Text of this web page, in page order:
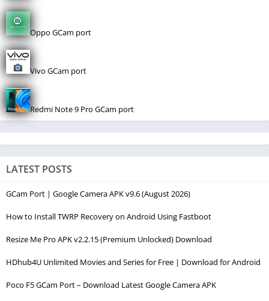
Oppo GCam port
Vivo GCam port
Redmi Note 9 Pro GCam port
LATEST POSTS
GCam Port | Google Camera APK v9.6 (August 2026)
How to Install TWRP Recovery on Android Using Fastboot
Resize Me Pro APK v2.2.15 (Premium Unlocked) Download
HDhub4U Unlimited Movies and Series for Free | Download for Android
Poco F5 GCam Port – Download Latest Google Camera APK